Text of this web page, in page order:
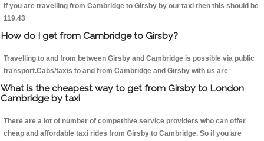
If you are travelling from Cambridge to Girsby by our taxi then this should be
119.43
How do I get from Cambridge to Girsby?
Travelling to and from between Girsby and Cambridge is possible via public
transport.Cabs/taxis to and from Cambridge and Girsby with us are
What is the cheapest way to get from Girsby to London
Cambridge by taxi
There are a lot of number of competitive service providers who can offer
cheap and affordable taxi rides from Girsby to Cambridge. So if you are